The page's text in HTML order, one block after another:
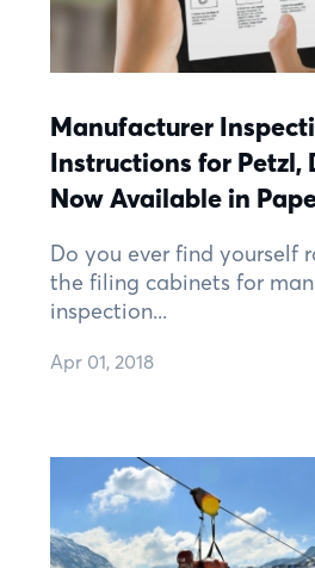
Manufacturer
Instructions for Petzl,
Now Available in
Do you ever find yourself
the filing cabinets for
inspection...
Apr 01, 2018